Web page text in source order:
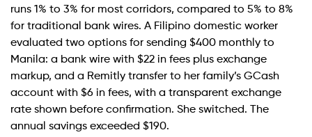
runs 1% to 3% for most corridors, compared to 5% to 8%
for traditional bank wires. A Filipino domestic worker
evaluated two options for sending $400 monthly to
Manila: a bank wire with $22 in fees plus exchange
markup, and a Remitly transfer to her family’s GCash
account with $6 in fees, with a transparent exchange
rate shown before confirmation. She switched. The
annual savings exceeded $190.